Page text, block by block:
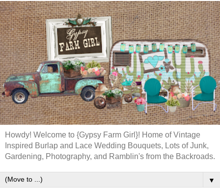
Howdy! Welcome to {Gypsy Farm Girl}! Home of Vintage
Inspired Burlap and Lace Wedding Bouquets, Lots of Junk,
Gardening, Photography, and Ramblin's from the Backroads.
▼